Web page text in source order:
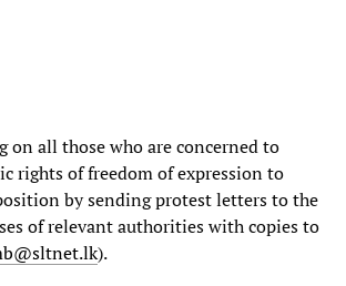
on all those who are concerned to
rights of freedom of expression to
by sending protest letters to the
of relevant authorities with copies to
).